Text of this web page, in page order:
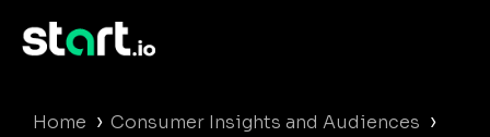
Home › Consumer Insights and Audiences ›